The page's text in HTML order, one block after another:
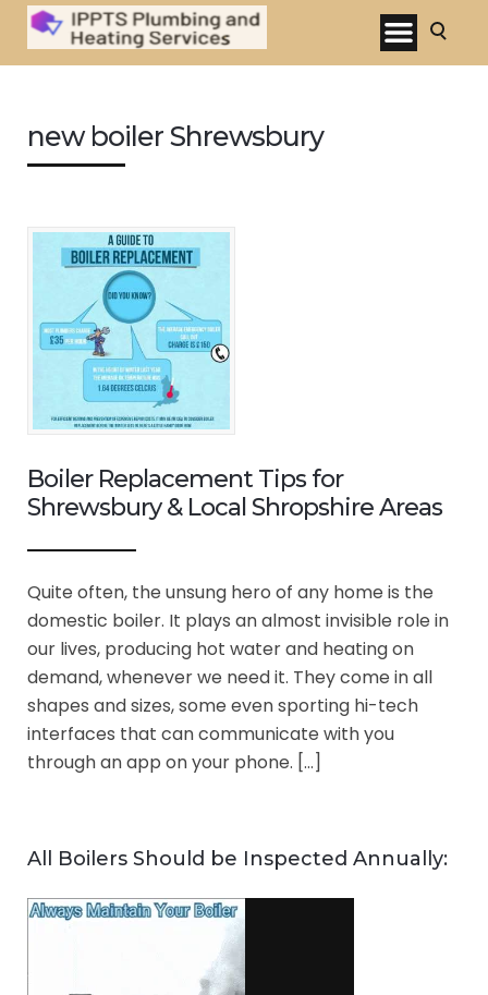
new boiler Shrewsbury
Boiler Replacement Tips for
Shrewsbury & Local Shropshire Areas
Quite often, the unsung hero of any home is the
domestic boiler. It plays an almost invisible role in
our lives, producing hot water and heating on
demand, whenever we need it. They come in all
shapes and sizes, some even sporting hi-tech
interfaces that can communicate with you
through an app on your phone. […]
All Boilers Should be Inspected Annually: